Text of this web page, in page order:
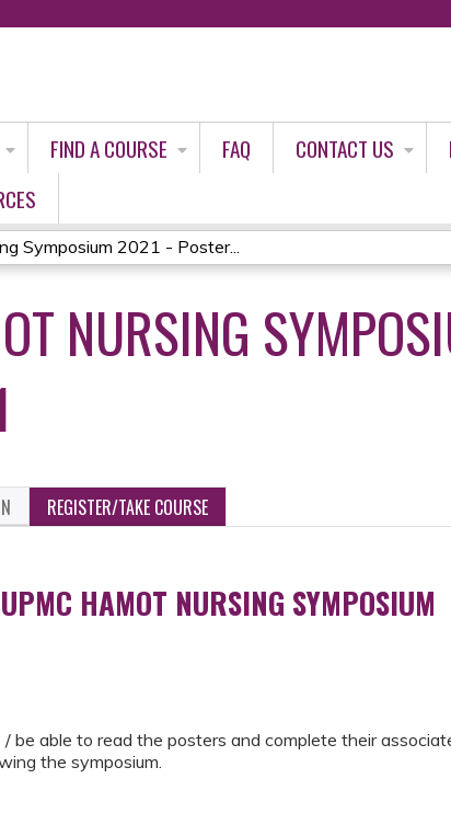
FIND A COURSE FAQ CONTACT US
Symposium 2021 - Poster...
NURSING
REGISTER/TAKE COURSE
HAMOT NURSING SYMPOSIUM
be able to read the posters and complete their
the symposium.